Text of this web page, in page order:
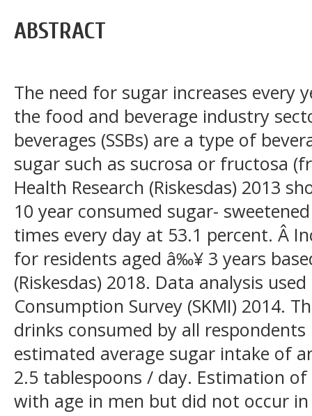
ABSTRACT
The need for sugar increases every
the food and beverage industry
beverages (SSBs) are a type of
sugar such as sucrosa or fructosa
Health Research (Riskesdas) 2013
10 year consumed sugar-
times every day at 53.1 percent. Â
for residents aged â‰¥ 3 years
(Riskesdas) 2018. Data analysis
Consumption Survey (SKMI) 2014.
drinks consumed by all
estimated average sugar intake of
2.5 tablespoons / day. Estimation of
with age in men but did not occur